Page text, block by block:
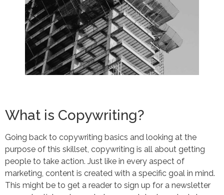
What is Copywriting?
Going back to copywriting basics and looking at the
purpose of this skillset, copywriting is all about getting
people to take action. Just like in every aspect of
marketing, content is created with a specific goal in mind.
This might be to get a reader to sign up for a newsletter